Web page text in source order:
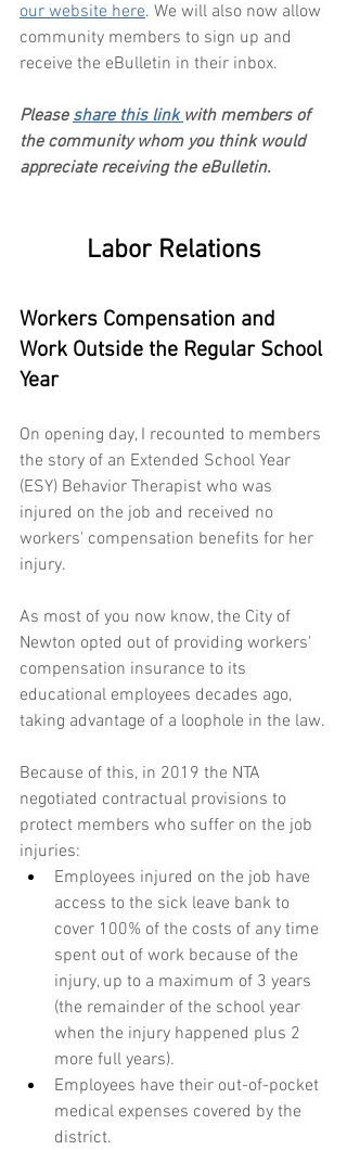
our website here. We will also now allow
community members to sign up and
receive the eBulletin in their inbox.
Please share this link with members of
the community whom you think would
appreciate receiving the eBulletin.
Labor Relations
Workers Compensation and
Work Outside the Regular School
Year
On opening day, I recounted to members
the story of an Extended School Year
(ESY) Behavior Therapist who was
injured on the job and received no
workers' compensation benefits for her
injury.
As most of you now know, the City of
Newton opted out of providing workers'
compensation insurance to its
educational employees decades ago,
taking advantage of a loophole in the law.
Because of this, in 2019 the NTA
negotiated contractual provisions to
protect members who suffer on the job
injuries:
Employees injured on the job have
access to the sick leave bank to
cover 100% of the costs of any time
spent out of work because of the
injury, up to a maximum of 3 years
(the remainder of the school year
when the injury happened plus 2
more full years).
Employees have their out-of-pocket
medical expenses covered by the
district.